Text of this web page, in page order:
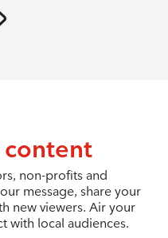
content
non-profits and
message, share your
new viewers. Air your
with local audiences.